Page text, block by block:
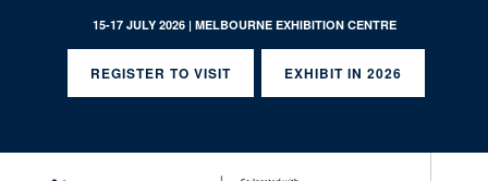
15-17 JULY 2026 | MELBOURNE EXHIBITION CENTRE
REGISTER TO VISIT EXHIBIT IN 2026